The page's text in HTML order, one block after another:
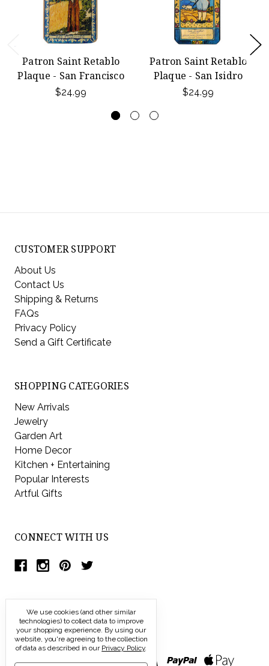
Patron Saint Retablo
Plaque - San Francisco
$24.99
Patron Saint Retablo
Plaque - San Isidro
$24.99
CUSTOMER SUPPORT
About Us
Contact Us
Shipping & Returns
FAQs
Privacy Policy
Send a Gift Certificate
SHOPPING CATEGORIES
New Arrivals
Jewelry
Garden Art
Home Decor
Kitchen + Entertaining
Popular Interests
Artful Gifts
CONNECT WITH US
We use cookies (and other similar
technologies) to collect data to improve
your shopping experience. By using our
website, you're agreeing to the collection
of data as described in our Privacy Policy.